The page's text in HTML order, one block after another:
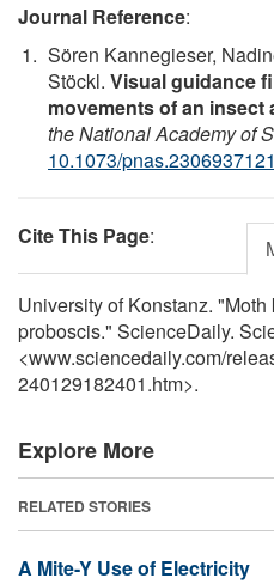
Journal Reference:
Sören Kannegieser,
Stöckl. Visual guidance
movements of an insect
the National Academy of
10.1073/pnas.2306937121
Cite This Page:
University of Konstanz.
proboscis." ScienceDaily.
<www.sciencedaily.com/
240129182401.htm>.
Explore More
RELATED STORIES
A Mite-Y Use of Electricity